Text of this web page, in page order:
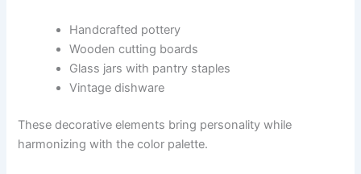
Handcrafted pottery
Wooden cutting boards
Glass jars with pantry staples
Vintage dishware
These decorative elements bring personality while
harmonizing with the color palette.